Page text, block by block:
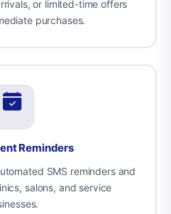
or limited-time offers
purchases.
Reminders
SMS reminders and
salons, and service